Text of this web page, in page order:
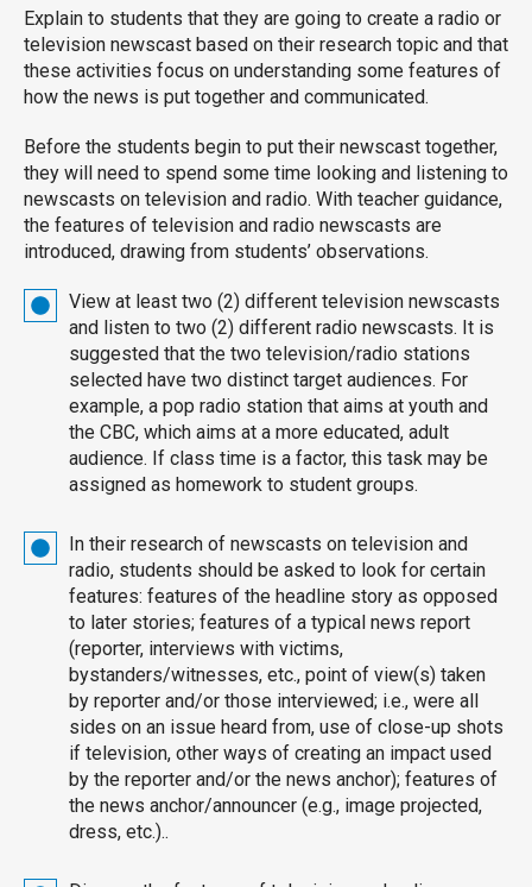
Explain to students that they are going to create a radio or
television newscast based on their research topic and that
these activities focus on understanding some features of
how the news is put together and communicated.
Before the students begin to put their newscast together,
they will need to spend some time looking and listening to
newscasts on television and radio. With teacher guidance,
the features of television and radio newscasts are
introduced, drawing from students’ observations.
View at least two (2) different television newscasts
and listen to two (2) different radio newscasts. It is
suggested that the two television/radio stations
selected have two distinct target audiences. For
example, a pop radio station that aims at youth and
the CBC, which aims at a more educated, adult
audience. If class time is a factor, this task may be
assigned as homework to student groups.
In their research of newscasts on television and
radio, students should be asked to look for certain
features: features of the headline story as opposed
to later stories; features of a typical news report
(reporter, interviews with victims,
bystanders/witnesses, etc., point of view(s) taken
by reporter and/or those interviewed; i.e., were all
sides on an issue heard from, use of close-up shots
if television, other ways of creating an impact used
by the reporter and/or the news anchor); features of
the news anchor/announcer (e.g., image projected,
dress, etc.)..